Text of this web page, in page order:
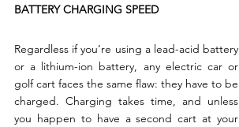
BATTERY CHARGING SPEED
Regardless if you’re using a lead-acid battery
or a lithium-ion battery, any electric car or
golf cart faces the same flaw: they have to be
charged. Charging takes time, and unless
you happen to have a second cart at your